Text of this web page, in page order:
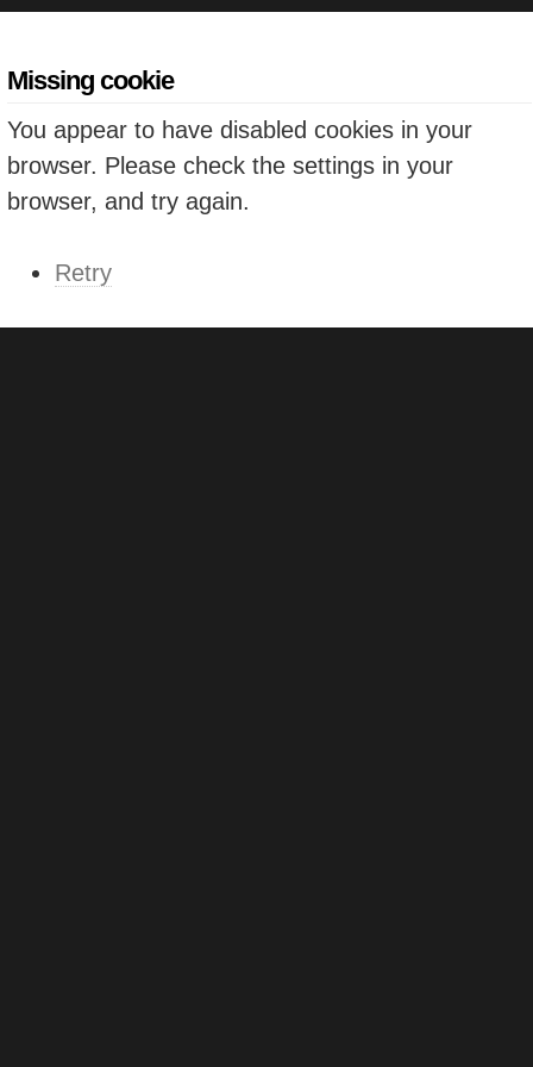
Missing cookie
You appear to have disabled cookies in your
browser. Please check the settings in your
browser, and try again.
Retry